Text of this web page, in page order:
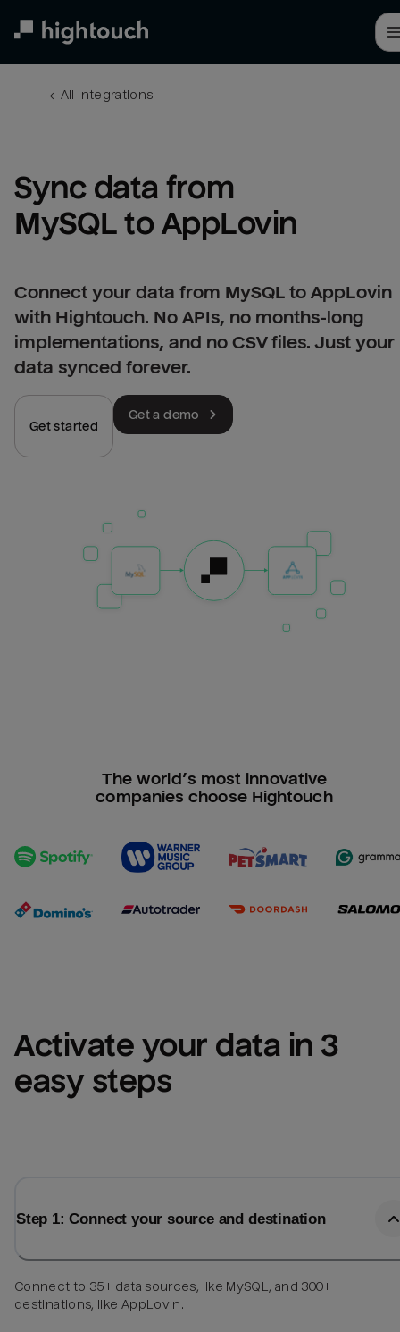
← All integrations
Sync data from
MySQL to AppLovin
Connect your data from MySQL to AppLovin
with Hightouch. No APIs, no months-long
implementations, and no CSV files. Just your
data synced forever.
Get started
Get a demo
The world’s most innovative
companies choose Hightouch
Activate your data in 3
easy steps
Step 1: Connect your source and destination
Connect to 35+ data sources, like MySQL, and 300+
destinations, like AppLovin.